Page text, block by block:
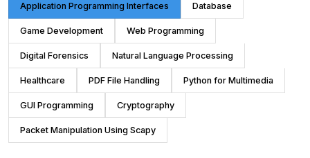
Application Programming Interfaces Database
Game Development Web Programming
Digital Forensics Natural Language Processing
Healthcare PDF File Handling Python for Multimedia
GUI Programming Cryptography
Packet Manipulation Using Scapy